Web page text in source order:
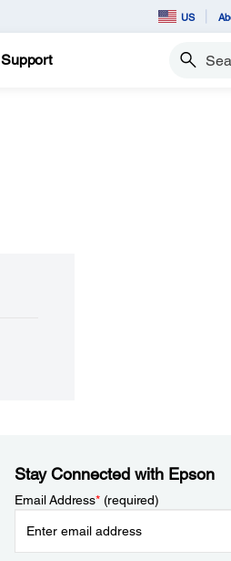
US
Support Search
Stay Connected with Epson
Email Address*(required)